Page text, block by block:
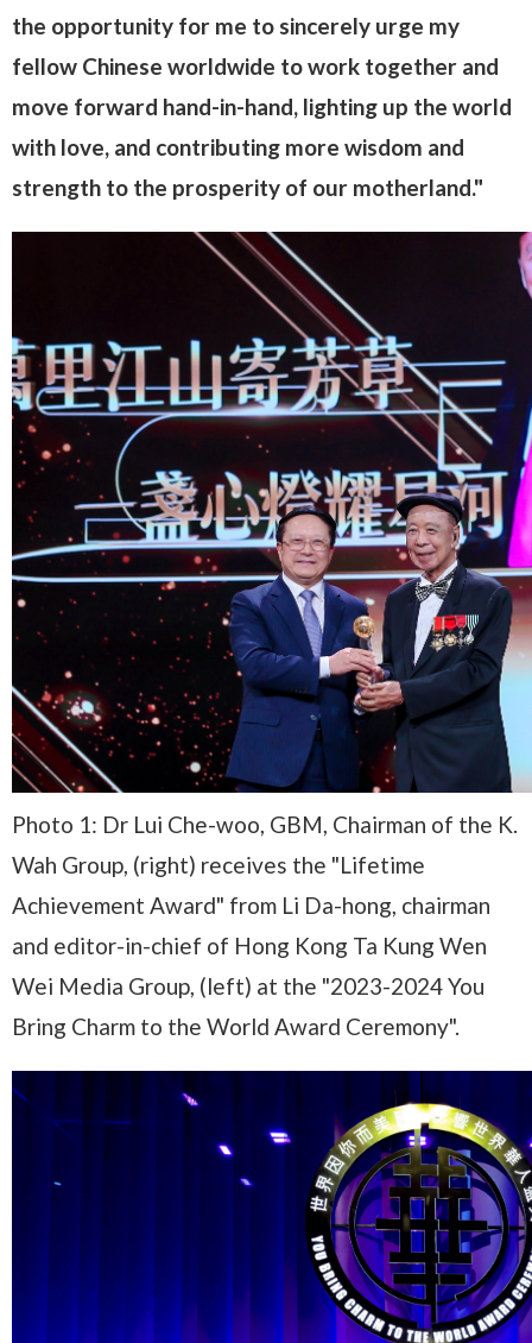
the opportunity for me to sincerely urge my
fellow Chinese worldwide to work together and
move forward hand-in-hand, lighting up the world
with love, and contributing more wisdom and
strength to the prosperity of our motherland."
Photo 1: Dr Lui Che-woo, GBM, Chairman of the K.
Wah Group, (right) receives the "Lifetime
Achievement Award" from Li Da-hong, chairman
and editor-in-chief of Hong Kong Ta Kung Wen
Wei Media Group, (left) at the "2023-2024 You
Bring Charm to the World Award Ceremony".